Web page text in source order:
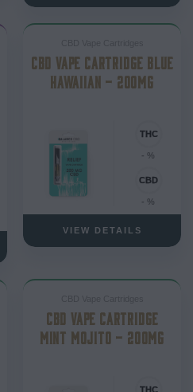
CBD VAPE CARTRIDGE BLUE
HAWAIIAN – 200MG
- %
- %
VIEW DETAILS
CBD VAPE CARTRIDGE
MINT MOJITO – 200MG